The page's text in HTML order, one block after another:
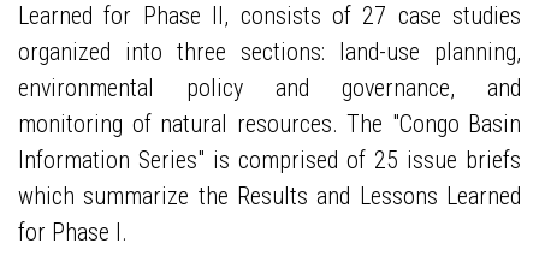
Learned for Phase II, consists of 27 case studies
organized into three sections: land-use planning,
environmental policy and governance, and
monitoring of natural resources. The "Congo Basin
Information Series" is comprised of 25 issue briefs
which summarize the Results and Lessons Learned
for Phase I.